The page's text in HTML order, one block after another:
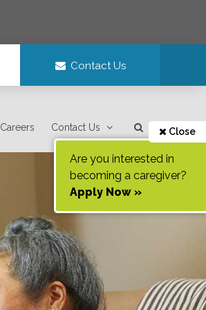
Contact Us
Careers Contact Us Close
Are you interested in
becoming a caregiver?
Apply Now »